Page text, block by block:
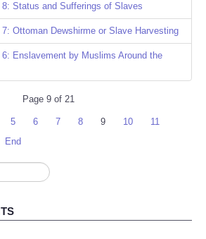
Status and Sufferings of Slaves
Ottoman Dewshirme or Slave Harvesting
Enslavement by Muslims Around the
Page 9 of 21
5 6 7 8 9 10
11
End